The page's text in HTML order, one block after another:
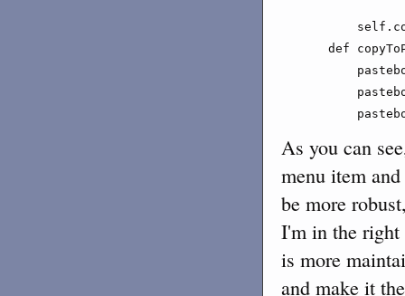
def
As you can
menu item
be more
I'm in the right
is more
and make it